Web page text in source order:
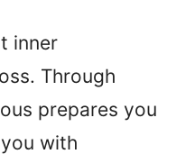
inner
Through
prepares you
with